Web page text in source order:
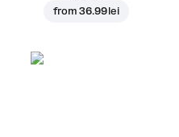
from36.99 lei